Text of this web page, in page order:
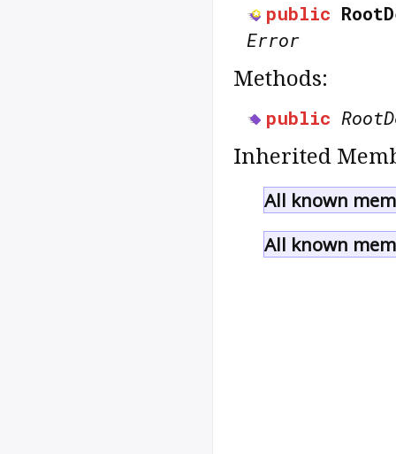
public
Error
Methods:
public
Inherited
All known
All known